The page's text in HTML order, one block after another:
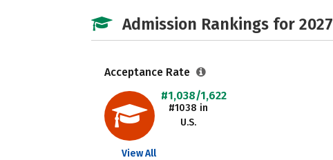
Admission Rankings for 2027
Acceptance Rate
#1,038/1,622
#1038 in
U.S.
View All